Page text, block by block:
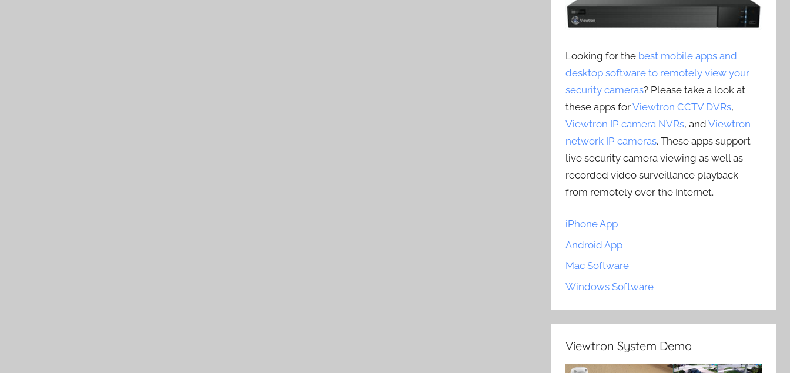
Looking for the best mobile apps and
desktop software to remotely view your
security cameras? Please take a look at
these apps forViewtron CCTV DVRs,
Viewtron IP camera NVRs, andViewtron
network IP cameras. These apps support
live security camera viewing as well as
recorded video surveillance playback
from remotely over the Internet.
iPhone App
Android App
Mac Software
Windows Software
Viewtron System Demo